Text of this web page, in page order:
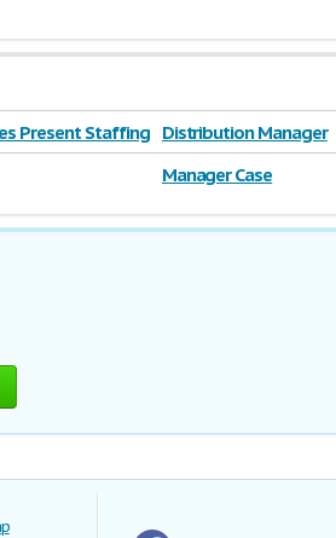
Present Staffing
Distribution Manager
Manager Case